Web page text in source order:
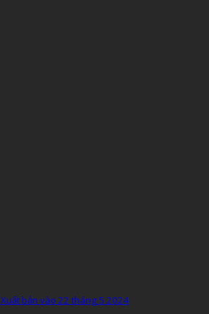
Xuất bản vào 22 tháng 5 2024